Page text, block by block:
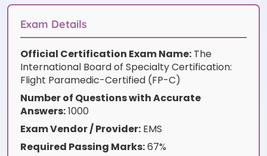
customer
Exam Details
Official Certification Exam Name: The
International Board of Specialty Certification:
Flight Paramedic-Certified (FP-C)
Number of Questions with Accurate
Answers:1000
Exam Vendor / Provider: EMS
Required Passing Marks:67%